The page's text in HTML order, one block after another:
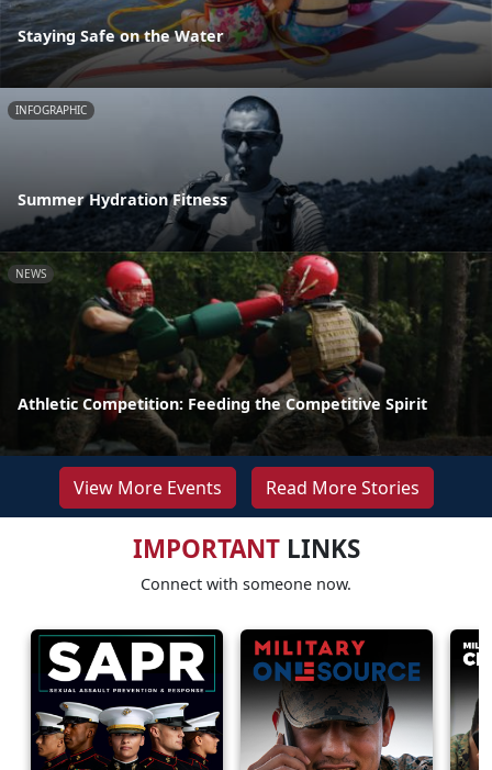
Staying Safe on the Water
INFOGRAPHIC
Summer Hydration Fitness
NEWS
Athletic Competition: Feeding the Competitive Spirit
View More Events Read More Stories
IMPORTANTLINKS
Connect with someone now.